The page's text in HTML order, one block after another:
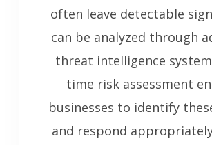
often leave detectable
can be analyzed through
threat intelligence
time risk assessment
businesses to identify
and respond